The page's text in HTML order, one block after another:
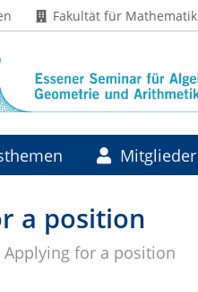
Fakultät für Mathematik
Mitglieder
a position
Applying for a position